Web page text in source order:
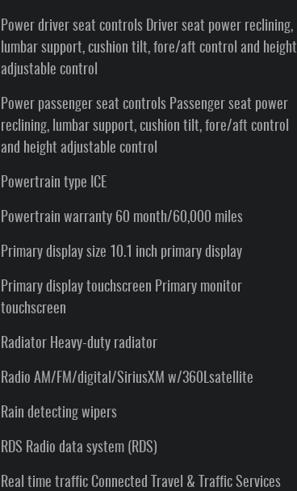
Power driver seat controls Driver seat power reclining,
lumbar support, cushion tilt, fore/aft control and height
adjustable control
Power passenger seat controls Passenger seat power
reclining, lumbar support, cushion tilt, fore/aft control
and height adjustable control
Powertrain type ICE
Powertrain warranty 60 month/60,000 miles
Primary display size 10.1 inch primary display
Primary display touchscreen Primary monitor
touchscreen
Radiator Heavy-duty radiator
Radio AM/FM/digital/SiriusXM w/360Lsatellite
Rain detecting wipers
RDS Radio data system (RDS)
Real time traffic Connected Travel & Traffic Services